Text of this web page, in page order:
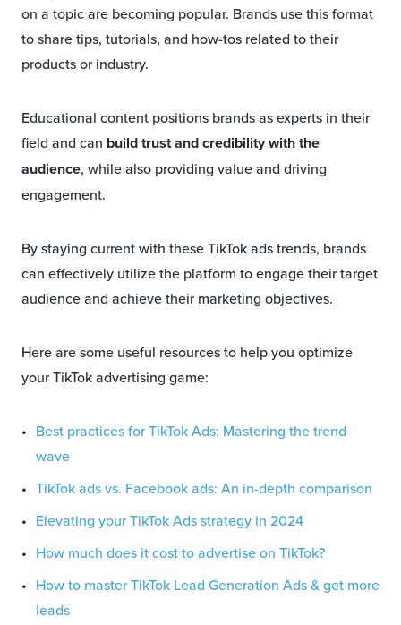
on a topic are becoming popular. Brands use this format
to share tips, tutorials, and how-tos related to their
products or industry.
Educational content positions brands as experts in their
field and can build trust and credibility with the
audience, while also providing value and driving
engagement.
By staying current with these TikTok ads trends, brands
can effectively utilize the platform to engage their target
audience and achieve their marketing objectives.
Here are some useful resources to help you optimize
your TikTok advertising game:
Best practices for TikTok Ads: Mastering the trend
wave
TikTok ads vs. Facebook ads: An in-depth comparison
Elevating your TikTok Ads strategy in 2024
How much does it cost to advertise on TikTok?
How to master TikTok Lead Generation Ads & get more
leads